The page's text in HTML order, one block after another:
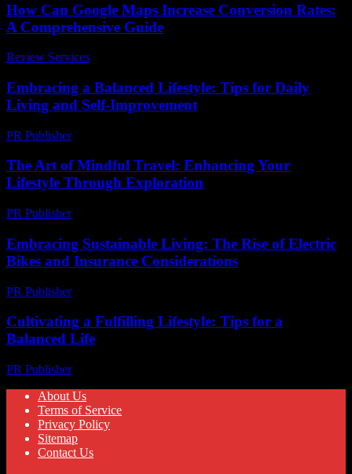
How Can Google Maps Increase Conversion Rates:
A Comprehensive Guide
Review Services
Embracing a Balanced Lifestyle: Tips for Daily
Living and Self-Improvement
PR Publisher-
The Art of Mindful Travel: Enhancing Your
Lifestyle Through Exploration
PR Publisher-
Embracing Sustainable Living: The Rise of Electric
Bikes and Insurance Considerations
PR Publisher-
Cultivating a Fulfilling Lifestyle: Tips for a
Balanced Life
PR Publisher-
About Us
Terms of Service
Privacy Policy
Sitemap
Contact Us